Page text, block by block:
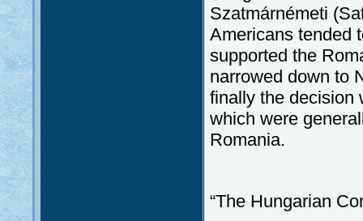
Szatmárnémeti
Americans tended
supported the
narrowed down to
finally the decision
which were
Romania.
“The Hungarian